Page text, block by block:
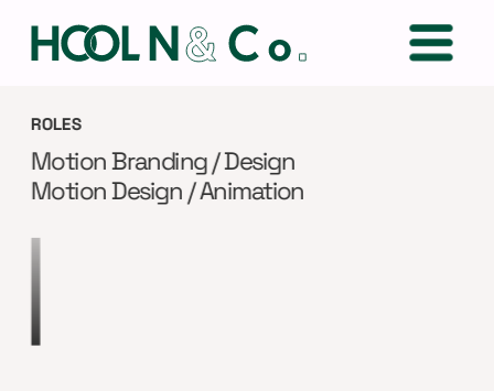
Motion Branding / Design
Motion Design / Animation
ROLES